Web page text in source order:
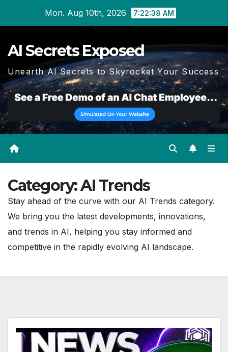
Mon. Aug 10th, 2026 7:22:40 AM
AI Secrets Exposed
Unearth AI Secrets to Skyrocket Your Success
Category:AI Trends
Stay ahead of the curve with our AI Trends category.
We bring you the latest developments, innovations,
and trends in AI, helping you stay informed and
competitive in the rapidly evolving AI landscape.